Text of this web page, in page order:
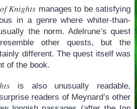
Knights manages to be satisfying
in a genre where whiter-than-
the norm. Adelrune’s quest
other quests, but the
different. The quest itself was
of the book.
is also unusually readable,
readers of Meynard’s other